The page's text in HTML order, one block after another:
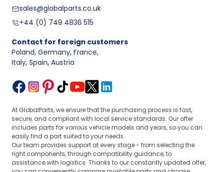
sales@globalparts.co.uk
+44 (0) 749 4836 515
Contact for foreign customers
Poland, Germany, France,
Italy, Spain, Austria
At GlobalParts, we ensure that the purchasing process is fast,
secure, and compliant with local service standards. Our offer
includes parts for various vehicle models and years, so you can
easily find a part suited to your needs.
Our team provides support at every stage - from selecting the
right components, through compatibility guidance, to
assistance with logistics. Thanks to our constantly updated offer,